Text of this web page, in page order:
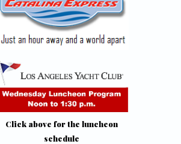
Click above for the luncheon
schedule